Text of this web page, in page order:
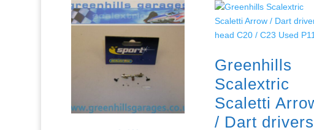
Greenhills
Scalextric
Scaletti
/ Dart drivers